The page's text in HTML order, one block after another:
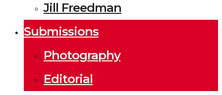
Jill Freedman
Submissions
Photography
Editorial